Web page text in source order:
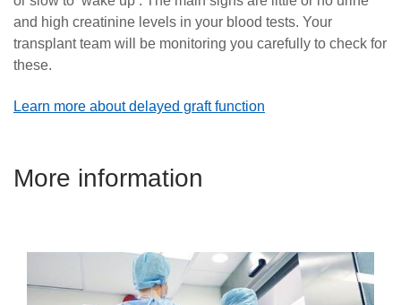
and high creatinine levels in your blood tests. Your
transplant team will be monitoring you carefully to check for
these.
Learn more about delayed graft function
More information